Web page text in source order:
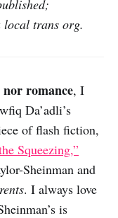
local trans org.
romance, I
Da’adli’s
of flash fiction,
Squeezing,”
Sheinman and
. I always love
is